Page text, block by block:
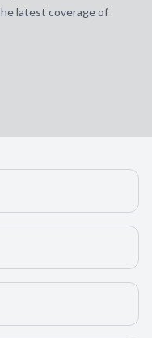
latest coverage of